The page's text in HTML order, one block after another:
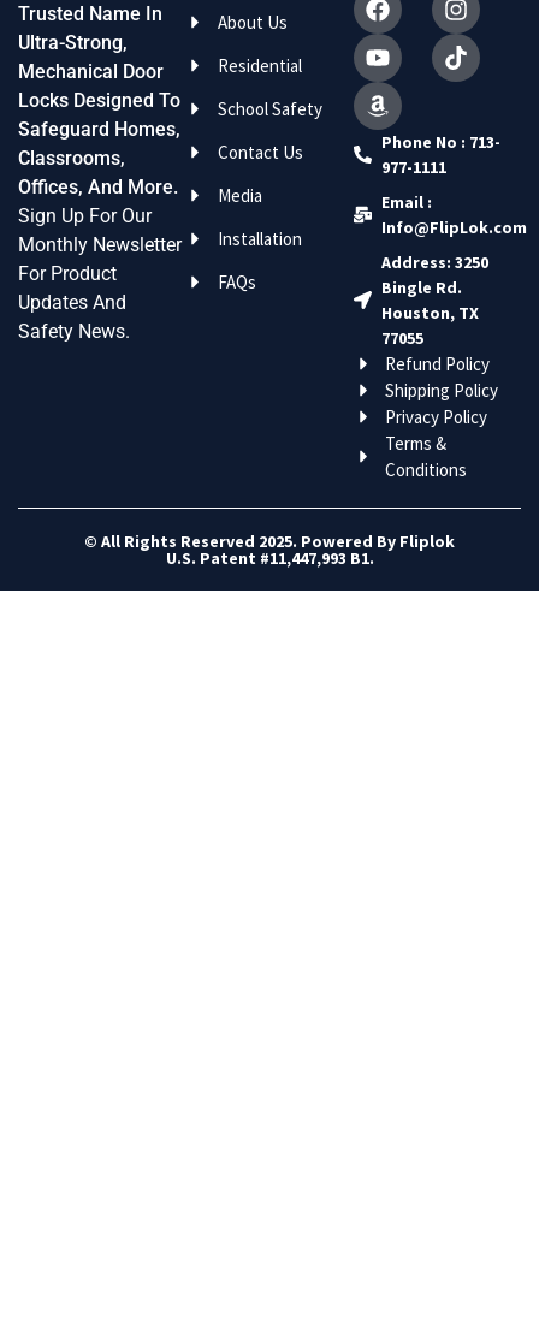
Trusted Name In
Ultra-Strong,
Mechanical Door
Locks Designed To
Safeguard Homes,
Classrooms,
Offices, And More.
Sign Up For Our
Monthly Newsletter
For Product
Updates And
Safety News.
About Us
Residential
School Safety
Contact Us
Media
Installation
FAQs
Phone No : 713-
977-1111
Email :
Info@FlipLok.com
Address: 3250
Bingle Rd.
Houston, TX
77055
Refund Policy
Shipping Policy
Privacy Policy
Terms &
Conditions
© All Rights Reserved 2025. Powered By Fliplok
U.S. Patent #11,447,993 B1.